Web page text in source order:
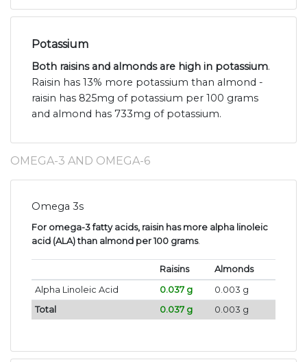
Potassium
Both raisins and almonds are high in potassium.
Raisin has 13% more potassium than almond -
raisin has 825mg of potassium per 100 grams
and almond has 733mg of potassium.
OMEGA-3 AND OMEGA-6
Omega 3s
For omega-3 fatty acids, raisin has more alpha linoleic
acid (ALA) than almond per 100 grams.
Raisins
Almonds
Alpha Linoleic Acid
0.037 g
0.003 g
Total
0.037 g 0.003 g